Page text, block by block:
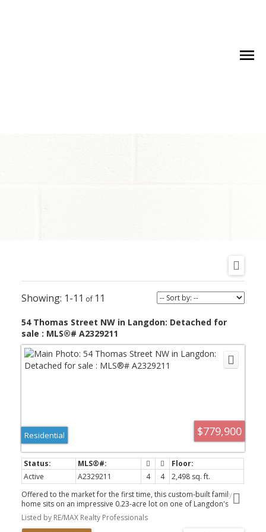
1-11 11
54 Thomas Street NW in Langdon: Detached for
sale : MLS®# A2329211
$779,900
Residential
Active A2329211 4 4
2,498 sq. ft.
Offered to the market for the first time, this custom-built family
home sits on an impressive 0.23-acre lot on one of Langdon's
beautiful tree-lined streets. Boasting over 3400 sq. ft. of fully
developed living space, this exceptional 4-bedroom home offers
Listed by RE/MAX Realty Professionals